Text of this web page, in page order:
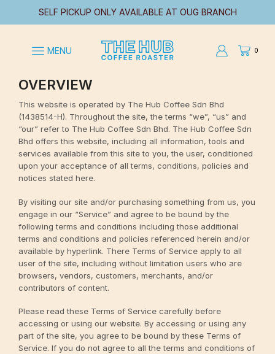
SELF PICKUP ONLY AVAILABLE AT OUG BRANCH
MENU 0
OVERVIEW
This website is operated by The Hub Coffee Sdn Bhd
(1438514-H). Throughout the site, the terms “we”, “us” and
“our” refer to The Hub Coffee Sdn Bhd. The Hub Coffee Sdn
Bhd offers this website, including all information, tools and
services available from this site to you, the user, conditioned
upon your acceptance of all terms, conditions, policies and
notices stated here.
By visiting our site and/or purchasing something from us, you
engage in our “Service” and agree to be bound by the
following terms and conditions including those additional
terms and conditions and policies referenced herein and/or
available by hyperlink. There Terms of Service apply to all
user of the site, including without limitation users who are
browsers, vendors, customers, merchants, and/or
contributors of content.
Please read these Terms of Service carefully before
accessing or using our website. By accessing or using any
part of the site, you agree to be bound by these Terms of
Service. If you do not agree to all the terms and conditions of